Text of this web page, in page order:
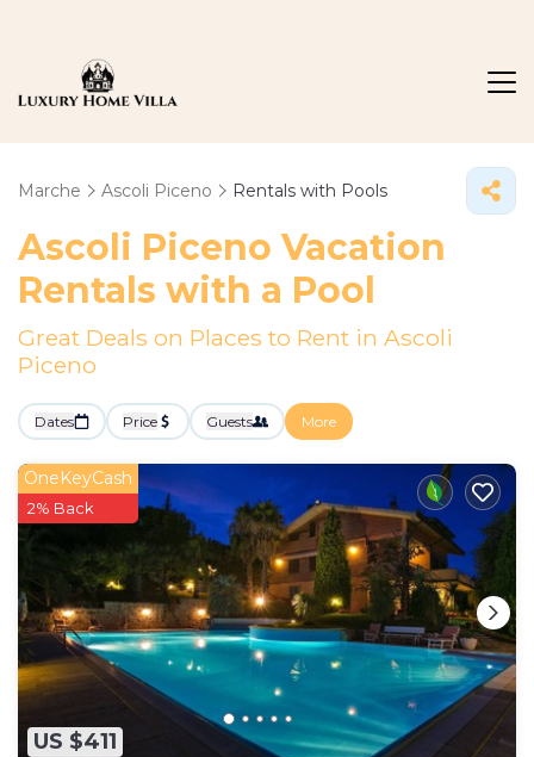
Marche Ascoli Piceno Rentals with Pools
Ascoli Piceno Vacation
Rentals with a Pool
Great Deals on Places to Rent in Ascoli
Piceno
Dates Price Guests More
US $411
OneKeyCash
2% Back